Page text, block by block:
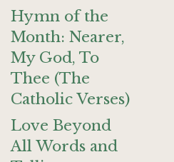
Hymn of the
Month: Nearer,
My God, To
Thee (The
Catholic Verses)
Love Beyond
All Words and